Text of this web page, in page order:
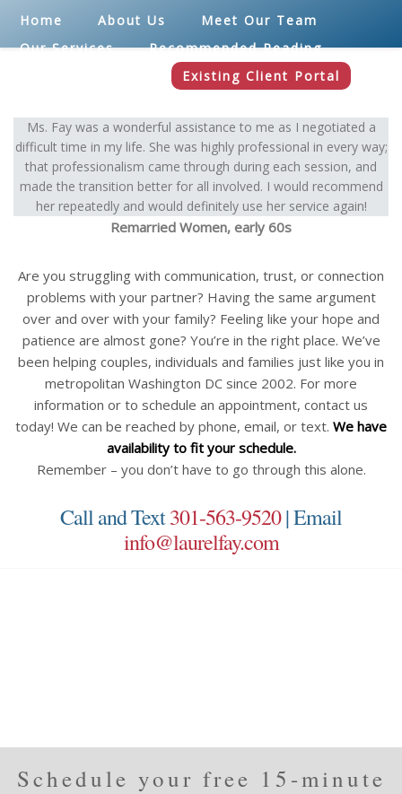
Home About Us
Meet Our Team
Our Services
Recommended Reading
Existing Client Portal
Ms. Fay was a wonderful assistance to me as I negotiated a
difficult time in my life. She was highly professional in every way;
that professionalism came through during each session, and
made the transition better for all involved. I would recommend
her repeatedly and would definitely use her service again!
Remarried Women, early 60s
Are you struggling with communication, trust, or connection
problems with your partner? Having the same argument
over and over with your family? Feeling like your hope and
patience are almost gone? You’re in the right place. We’ve
been helping couples, individuals and families just like you in
metropolitan Washington DC since 2002. For more
information or to schedule an appointment, contact us
today! We can be reached by phone, email, or text. We have
availability to fit your schedule.
Remember – you don’t have to go through this alone.
Call and Text301-563-9520| Email
info@laurelfay.com
Schedule your free 15-minute